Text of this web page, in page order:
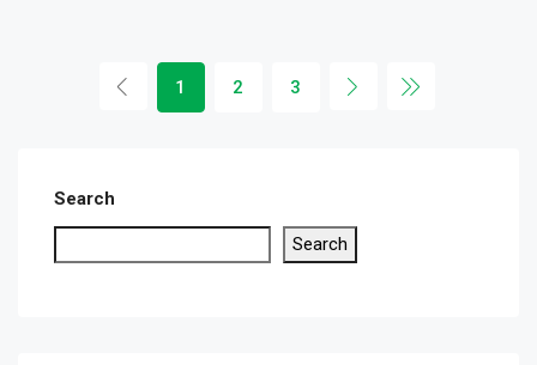
1 2 3
Search
Search